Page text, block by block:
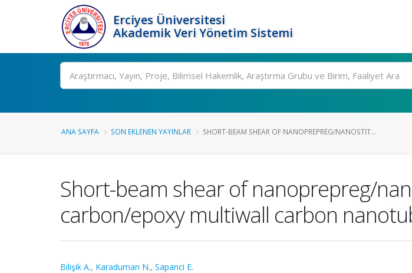
Erciyes Üniversitesi
Akademik Veri Yönetim Sistemi
Ara
ANA SAYFA SON EKLENEN YAYINLAR SHORT-BEAM SHEAR OF NANOPREPREG/NANOSTIT...
Short-beam shear of nanoprepreg/
carbon/epoxy multiwall carbon
Bilişik A., Karaduman N., Sapanci E.